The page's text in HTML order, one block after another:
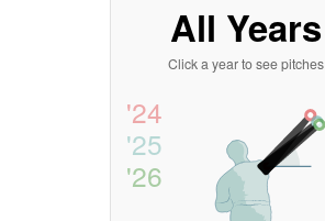
'24
'25
'26
All Years
Click a year to see pitches